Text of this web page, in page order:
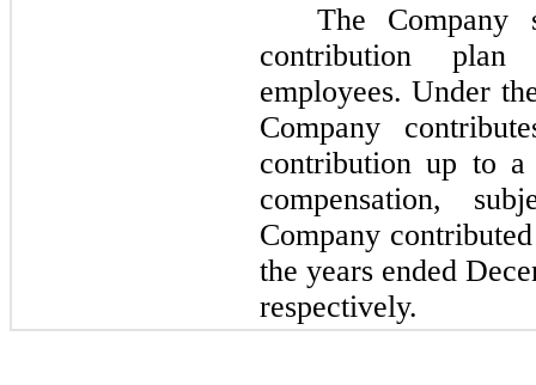
The Company
contribution
employees. Under
Company
contribution up to
compensation,
Company
the years ended
respectively.